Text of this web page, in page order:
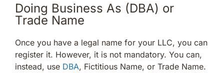
Doing Business As (DBA) or
Trade Name
Once you have a legal name for your LLC, you can
register it. However, it is not mandatory. You can,
instead, use DBA, Fictitious Name, or Trade Name.